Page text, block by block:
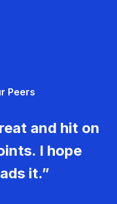
Peers
and hit on
I hope
it.”